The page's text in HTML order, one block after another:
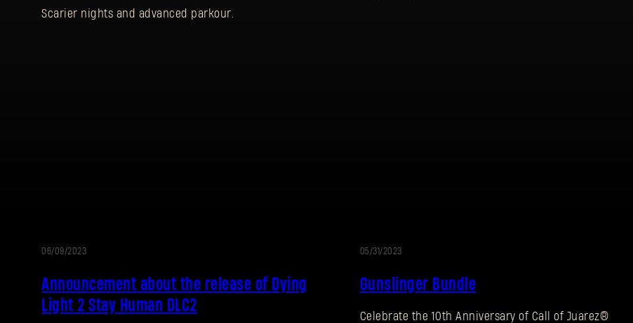
Scarier nights and advanced parkour.
06/09/2023
Announcement about the release of Dying
Light 2 Stay Human DLC2
05/31/2023
Gunslinger Bundle
Celebrate the 10th Anniversary of Call of Juarez®